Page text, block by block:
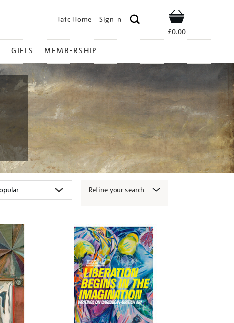
Tate Home Sign In Shop
£0.00
GIFTS MEMBERSHIP
Refine your search